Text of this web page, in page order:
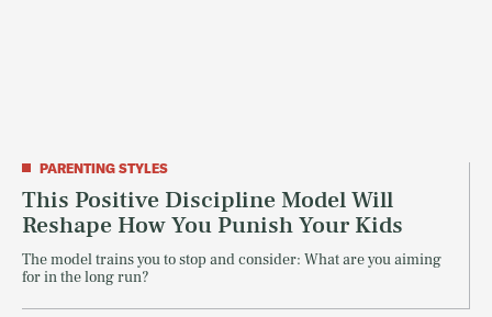
PARENTING STYLES
This Positive Discipline Model Will
Reshape How You Punish Your Kids
The model trains you to stop and consider: What are you aiming
for in the long run?